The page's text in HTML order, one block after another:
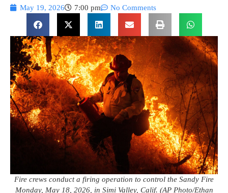
May 19, 2026 7:00 pm No Comments
Fire crews conduct a firing operation to control the Sandy Fire
Monday, May 18, 2026, in Simi Valley, Calif. (AP Photo/Ethan